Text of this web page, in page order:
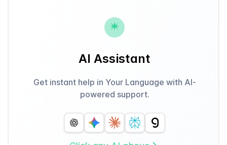
AI Assistant
Get instant help in Your Language with AI-
powered support.